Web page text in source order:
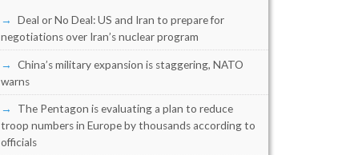
Deal or No Deal: US and Iran to prepare for
negotiations over Iran’s nuclear program
China’s military expansion is staggering, NATO
warns
The Pentagon is evaluating a plan to reduce
troop numbers in Europe by thousands according to
officials